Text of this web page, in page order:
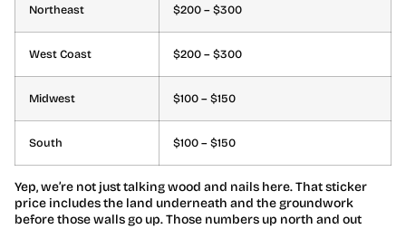
Northeast $200 – $300
West Coast $200 – $300
Midwest $100 – $150
South $100 – $150
Yep, we’re not just talking wood and nails here. That sticker
price includes the land underneath and the groundwork
before those walls go up. Those numbers up north and out